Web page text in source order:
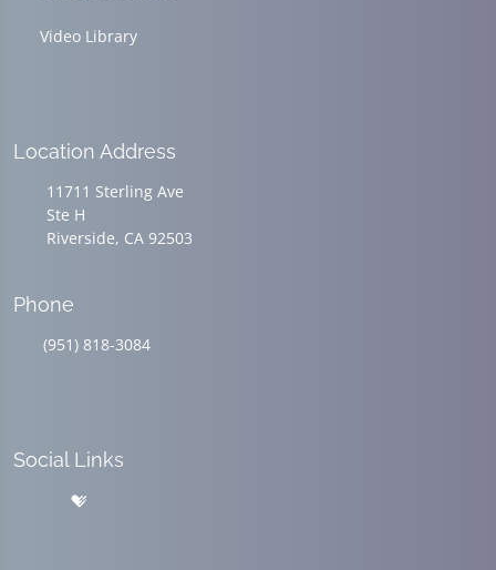
Video Library
Location Address
11711 Sterling Ave
Ste H
Riverside, CA 92503
Phone
(951) 818-3084
Social Links